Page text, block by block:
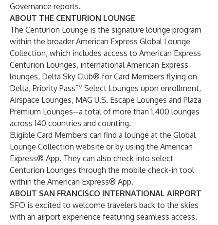
Governance reports.
ABOUT THE CENTURION LOUNGE
The Centurion Lounge is the signature lounge program
within the broader American Express Global Lounge
Collection, which includes access to American Express
Centurion Lounges, international American Express
lounges, Delta Sky Club® for Card Members flying on
Delta, Priority Pass™ Select Lounges upon enrollment,
Airspace Lounges, MAG U.S. Escape Lounges and Plaza
Premium Lounges--a total of more than 1,400 lounges
across 140 countries and counting.
Eligible Card Members can find a lounge at the Global
Lounge Collection website or by using the American
Express® App. They can also check into select
Centurion Lounges through the mobile check-in tool
within the American Express® App.
ABOUT SAN FRANCISCO INTERNATIONAL AIRPORT
SFO is excited to welcome travelers back to the skies
with an airport experience featuring seamless access,